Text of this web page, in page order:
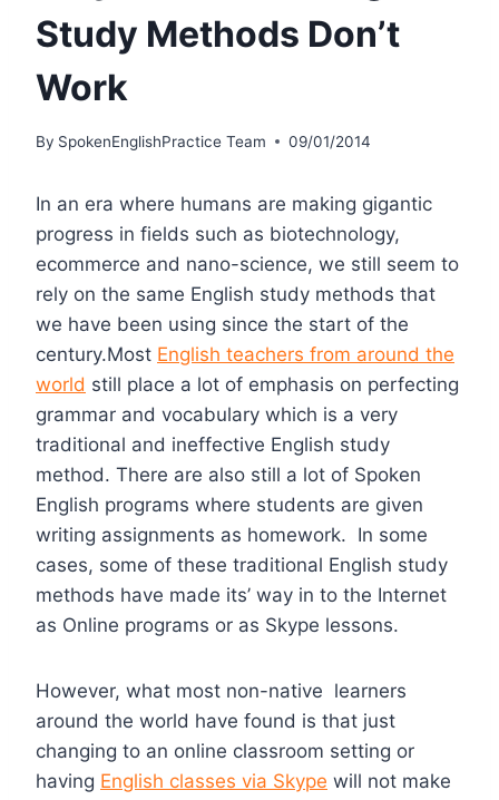
Study Methods Don’t
Work
By SpokenEnglishPractice Team 09/01/2014
In an era where humans are making gigantic
progress in fields such as biotechnology,
ecommerce and nano-science, we still seem to
rely on the same English study methods that
we have been using since the start of the
century.Most English teachers from around the
world still place a lot of emphasis on perfecting
grammar and vocabulary which is a very
traditional and ineffective English study
method. There are also still a lot of Spoken
English programs where students are given
writing assignments as homework. In some
cases, some of these traditional English study
methods have made its’ way in to the Internet
as Online programs or as Skype lessons.
However, what most non-native learners
around the world have found is that just
changing to an online classroom setting or
having English classes via Skype will not make